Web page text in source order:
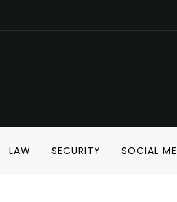
LAW SECURITY SOCIAL